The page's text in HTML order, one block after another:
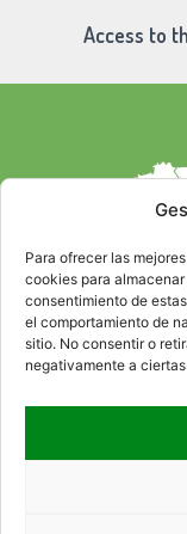
Para ofrecer las
cookies para
consentimiento de
el comportamiento de
sitio. No consentir o
negativamente a
Access to